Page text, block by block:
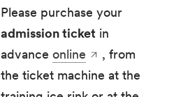
Please purchase your
admission ticket in
advanceonline
, from
the ticket machine at the